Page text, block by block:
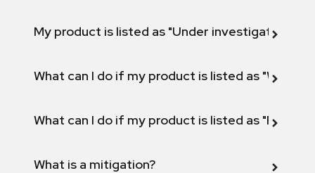
My product is listed as "Under investigation"
What can I do if my product is listed as "Will not
What can I do if my product is listed as "Fix
What is a mitigation?